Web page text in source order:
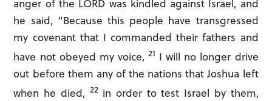
anger of the LORD was kindled against Israel, and
he said, “Because this people have transgressed
my covenant that I commanded their fathers and
have not obeyed my voice, 21 I will no longer drive
out before them any of the nations that Joshua left
when he died, 22in order to test Israel by them,